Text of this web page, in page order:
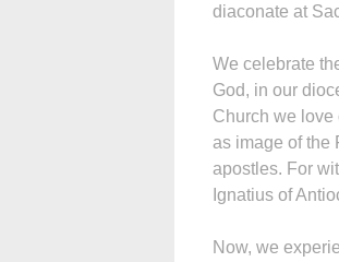
diaconate at
We celebrate
God, in our
Church we love
as image of the
apostles. For
Ignatius of
Now, we